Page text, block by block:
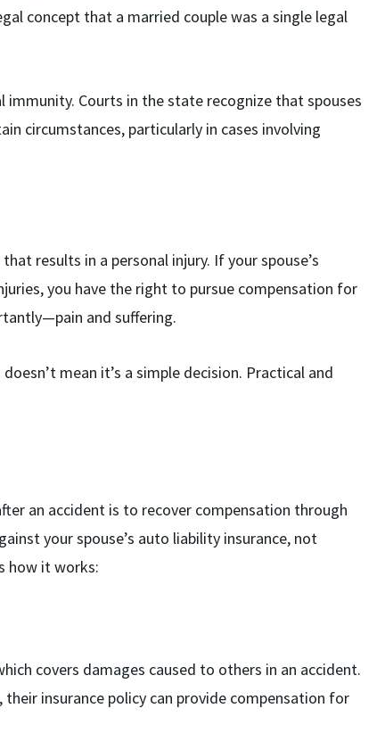
concept that a married couple was a single legal
Courts in the state recognize that spouses
circumstances, particularly in cases involving
results in a personal injury. If your spouse’s
you have the right to pursue compensation for
and suffering.
mean it’s a simple decision. Practical and
an accident is to recover compensation through
your spouse’s auto liability insurance, not
how it works:
covers damages caused to others in an accident.
insurance policy can provide compensation for